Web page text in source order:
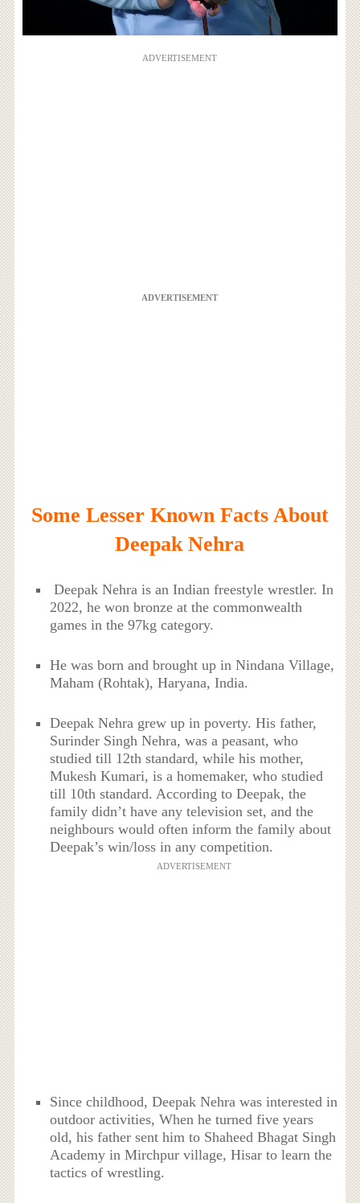
ADVERTISEMENT
ADVERTISEMENT
Some Lesser Known Facts About
Deepak Nehra
Deepak Nehra is an Indian freestyle wrestler. In
2022, he won bronze at the commonwealth
games in the 97kg category.
He was born and brought up in Nindana Village,
Maham (Rohtak), Haryana, India.
Deepak Nehra grew up in poverty. His father,
Surinder Singh Nehra, was a peasant, who
studied till 12th standard, while his mother,
Mukesh Kumari, is a homemaker, who studied
till 10th standard. According to Deepak, the
family didn’t have any television set, and the
neighbours would often inform the family about
Deepak’s win/loss in any competition.
ADVERTISEMENT
Since childhood, Deepak Nehra was interested in
outdoor activities, When he turned five years
old, his father sent him to Shaheed Bhagat Singh
Academy in Mirchpur village, Hisar to learn the
tactics of wrestling.